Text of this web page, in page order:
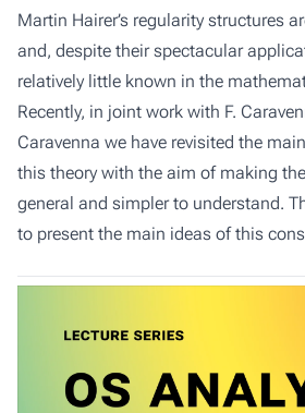
Martin Hairer’s regularity structures
and, despite their spectacular
relatively little known in the
Recently, in joint work with F.
Caravenna we have revisited the
this theory with the aim of making
general and simpler to understand.
to present the main ideas of this